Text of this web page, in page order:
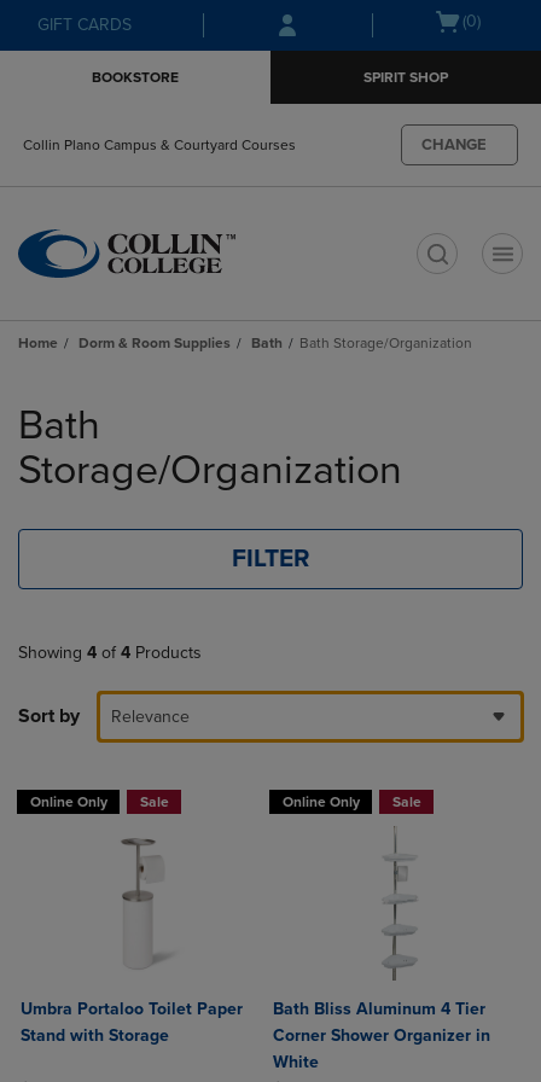
Skip
to
Skip
to
menu
GIFT CARDS
Open(0)
BOOKSTORE SPIRIT SHOP
Collin Plano Campus & Courtyard Courses CHANGE
Home Dorm & Room Supplies Bath Bath Storage/Organization
products
Bath
Storage/Organization
FILTER
Showing 4 of 4 Products
Sort by Relevance
Online Only Sale
Umbra Portaloo Toilet Paper
Stand with Storage
Online Only Sale
Bath Bliss Aluminum 4 Tier
Corner Shower Organizer in
White